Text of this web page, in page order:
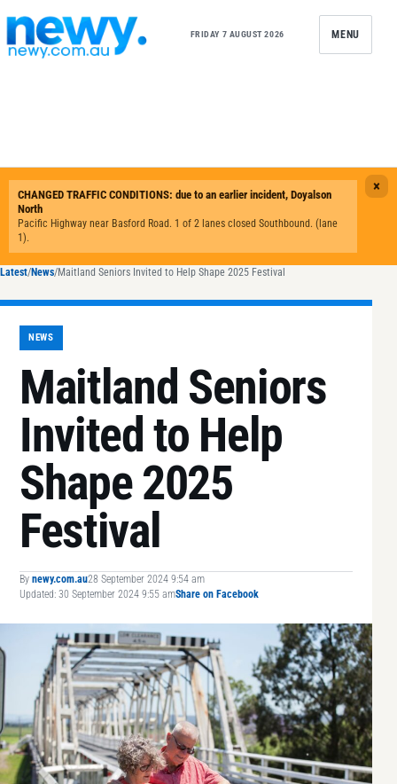
FRIDAY 7 AUGUST 2026 MENU
Latest/News/Maitland Seniors Invited to Help Shape 2025 Festival
NEWS
Maitland Seniors
Invited to Help
Shape 2025
Festival
By newy.com.au28 September 2024 9:54 am
Updated: 30 September 2024 9:55 amShare on Facebook